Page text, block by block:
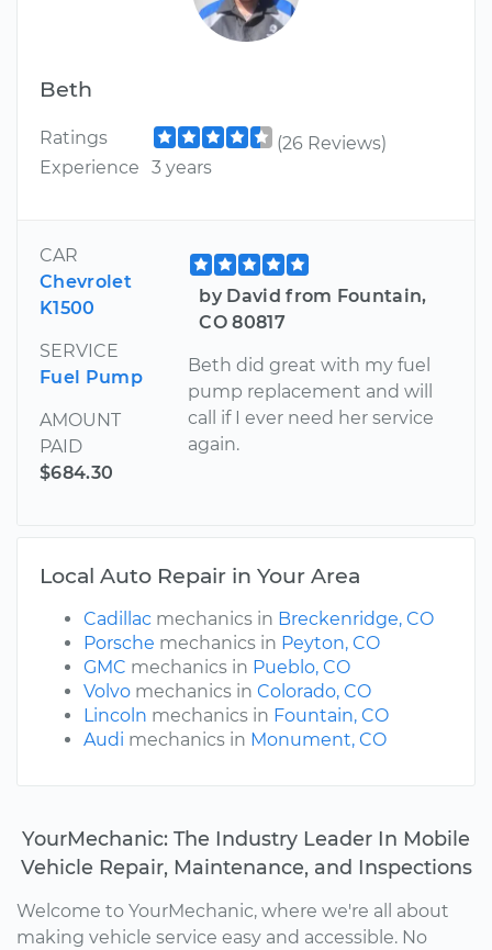
Beth
Ratings
(26 Reviews)
Experience
3 years
CAR
Chevrolet
K1500
SERVICE
Fuel Pump
AMOUNT
PAID
$684.30
by David from Fountain,
CO 80817
Beth did great with my fuel
pump replacement and will
call if I ever need her service
again.
Local Auto Repair in Your Area
Cadillac mechanics in Breckenridge, CO
Porsche mechanics in Peyton, CO
GMC mechanics in Pueblo, CO
Volvo mechanics in Colorado, CO
Lincoln mechanics in Fountain, CO
Audi mechanics in Monument, CO
YourMechanic: The Industry Leader In Mobile
Vehicle Repair, Maintenance, and Inspections
Welcome to YourMechanic, where we're all about
making vehicle service easy and accessible. No